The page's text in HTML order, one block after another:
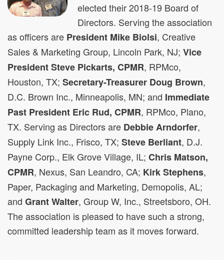
elected their 2018-19 Board of
Directors. Serving the association
as officers are President Mike Biolsi, Creative
Sales & Marketing Group, Lincoln Park, NJ; Vice
President Steve Pickarts, CPMR, RPMco,
Houston, TX; Secretary-Treasurer Doug Brown,
D.C. Brown Inc., Minneapolis, MN; and Immediate
Past President Eric Rud, CPMR, RPMco, Plano,
TX. Serving as Directors are Debbie Arndorfer,
Supply Link Inc., Frisco, TX; Steve Berliant, D.J.
Payne Corp., Elk Grove Village, IL; Chris Matson,
CPMR, Nexus, San Leandro, CA; Kirk Stephens,
Paper, Packaging and Marketing, Demopolis, AL;
and Grant Walter, Group W, Inc., Streetsboro, OH.
The association is pleased to have such a strong,
committed leadership team as it moves forward.